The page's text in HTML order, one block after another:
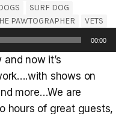
SURF DOG
PAWTOGRAPHER VETS
00:00
now it’s
shows on
more…We are
hours of great guests,